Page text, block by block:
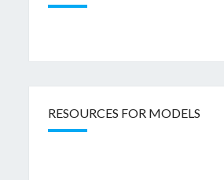
RESOURCES FOR MODELS